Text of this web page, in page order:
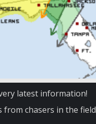
latest information!
from chasers in the field